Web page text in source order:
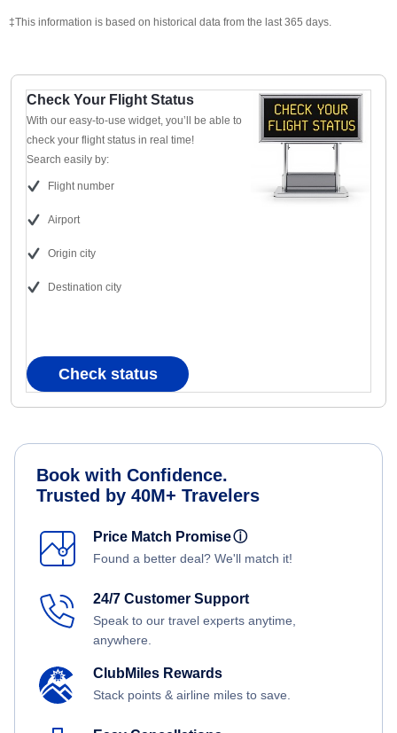
‡This information is based on historical data from the last 365 days.
Check Your Flight Status
With our easy-to-use widget, you’ll be able to
check your flight status in real time!
Search easily by:
Flight number
Airport
Origin city
Destination city
Check status
Book with Confidence.
Trusted by 40M+ Travelers
Price Match Promiseⓘ
Found a better deal? We'll match it!
24/7 Customer Support
Speak to our travel experts anytime,
anywhere.
ClubMiles Rewards
Stack points & airline miles to save.